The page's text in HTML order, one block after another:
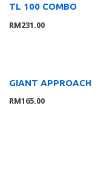
TL 100 COMBO
RM231.00
GIANT APPROACH
RM165.00